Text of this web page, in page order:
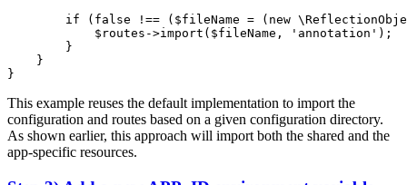
if ( false !== ( $fileName = ( new
$ routes ->import( $fileName , 'annotation' );
        }
    }
}
This example reuses the default implementation to import the
configuration and routes based on a given configuration directory.
As shown earlier, this approach will import both the shared and the
app-specific resources.